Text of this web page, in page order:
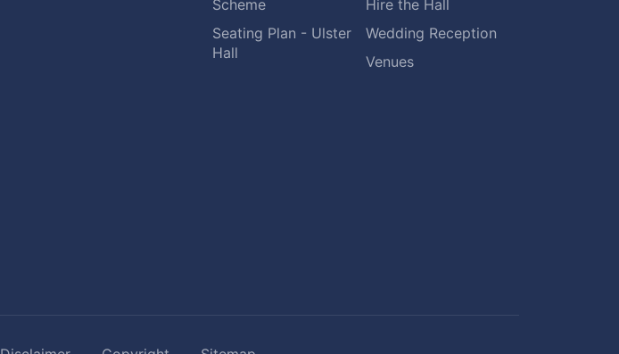
Scheme
Seating Plan - Ulster
Hall
Hire the Hall
Wedding Reception
Venues